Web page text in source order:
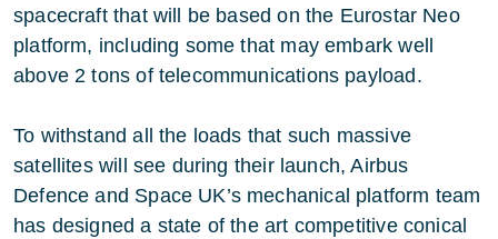
spacecraft that will be based on the Eurostar Neo
platform, including some that may embark well
above 2 tons of telecommunications payload.
To withstand all the loads that such massive
satellites will see during their launch, Airbus
Defence and Space UK’s mechanical platform team
has designed a state of the art competitive conical